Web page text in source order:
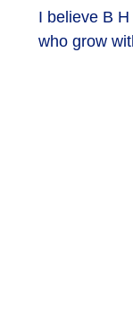
I believe B
who grow